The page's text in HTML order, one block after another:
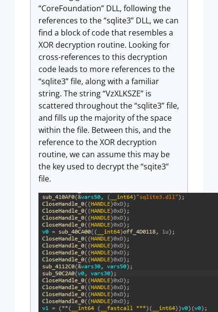
“CoreFoundation” DLL, following the
references to the “sqlite3” DLL, we can
find a block of code that resembles a
XOR decryption routine. Looking for
cross-references to this decryption
code leads to more references to the
“sqlite3” file, along with a familiar
string. The string “VzXLKSZE” is
scattered throughout the “sqlite3” file,
and fills up the majority of the space
within the file. Between this, and the
reference to the XOR decryption
routine, we can assume this may be
the key used to decrypt the “sqite3”
file.